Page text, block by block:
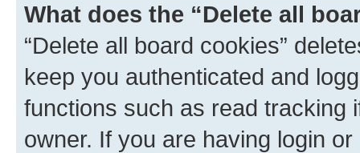
What does the “Delete all
“Delete all board cookies”
keep you authenticated and
functions such as read tracking
owner. If you are having login